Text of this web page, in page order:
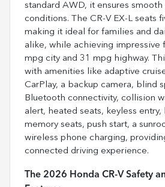
standard AWD, it ensures smooth
conditions. The CR-V EX-L seats
making it ideal for families and
alike, while achieving impressive
mpg city and 31 mpg highway.
with amenities like adaptive
CarPlay, a backup camera, blind
Bluetooth connectivity, collision
alert, heated seats, keyless entry,
memory seats, push start, a
wireless phone charging,
connected driving experience.
The 2026 Honda CR-V Safety